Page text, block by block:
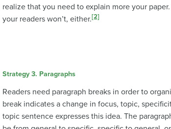
realize that you need to explain more your
your readers won’t, either.[2]
Strategy 3. Paragraphs
Readers need paragraph breaks in order to
break indicates a change in focus, topic,
topic sentence expresses this idea. The